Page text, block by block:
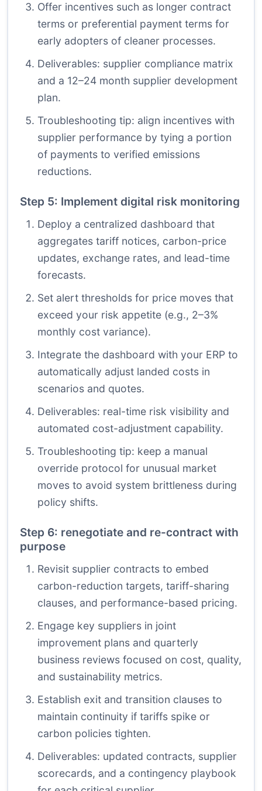
Offer incentives such as longer contract
terms or preferential payment terms for
early adopters of cleaner processes.
Deliverables: supplier compliance matrix
and a 12–24 month supplier development
plan.
Troubleshooting tip: align incentives with
supplier performance by tying a portion
of payments to verified emissions
reductions.
Step 5: Implement digital risk monitoring
Deploy a centralized dashboard that
aggregates tariff notices, carbon-price
updates, exchange rates, and lead-time
forecasts.
Set alert thresholds for price moves that
exceed your risk appetite (e.g., 2–3%
monthly cost variance).
Integrate the dashboard with your ERP to
automatically adjust landed costs in
scenarios and quotes.
Deliverables: real-time risk visibility and
automated cost-adjustment capability.
Troubleshooting tip: keep a manual
override protocol for unusual market
moves to avoid system brittleness during
policy shifts.
Step 6: renegotiate and re-contract with
purpose
Revisit supplier contracts to embed
carbon-reduction targets, tariff-sharing
clauses, and performance-based pricing.
Engage key suppliers in joint
improvement plans and quarterly
business reviews focused on cost, quality,
and sustainability metrics.
Establish exit and transition clauses to
maintain continuity if tariffs spike or
carbon policies tighten.
Deliverables: updated contracts, supplier
scorecards, and a contingency playbook